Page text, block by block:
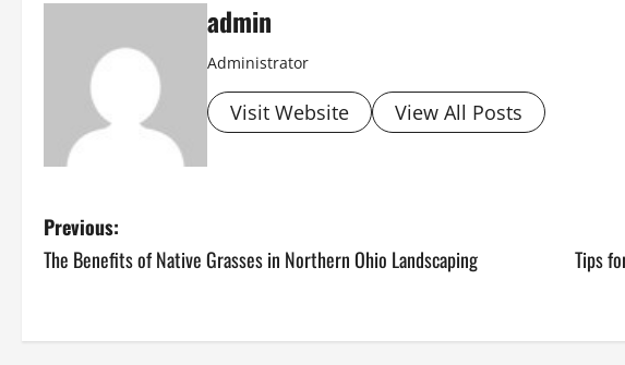
admin
Administrator
Visit Website View All Posts
P
o
Previous:
The Benefits of Native Grasses in Northern Ohio Landscaping
Tips